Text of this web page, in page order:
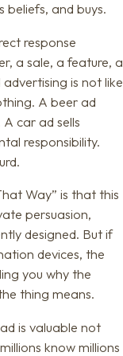
beliefs, and buys.
response
a sale, a feature, a
is not like
A beer ad
car ad sells
responsibility.
Way” is that this
persuasion,
designed. But if
devices, the
you why the
thing means.
is valuable not
know millions